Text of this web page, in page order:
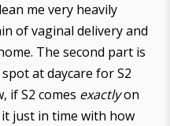
me very heavily
of vaginal delivery and
The second part is
at daycare for S2
if S2 comes exactlyon
it just in time with how